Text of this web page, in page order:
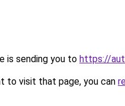
is sending you to https://
to visit that page, you can